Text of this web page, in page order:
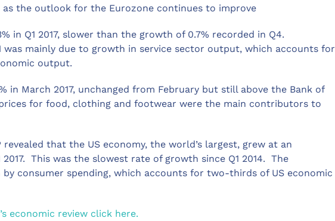
as the outlook for the Eurozone continues to improve
in Q1 2017, slower than the growth of 0.7% recorded in Q4.
was mainly due to growth in service sector output, which accounts for
output.
in March 2017, unchanged from February but still above the Bank of
prices for food, clothing and footwear were the main contributors to
that the US economy, the world’s largest, grew at an
2017. This was the slowest rate of growth since Q1 2014. The
consumer spending, which accounts for two-thirds of US economic
economic review click here.